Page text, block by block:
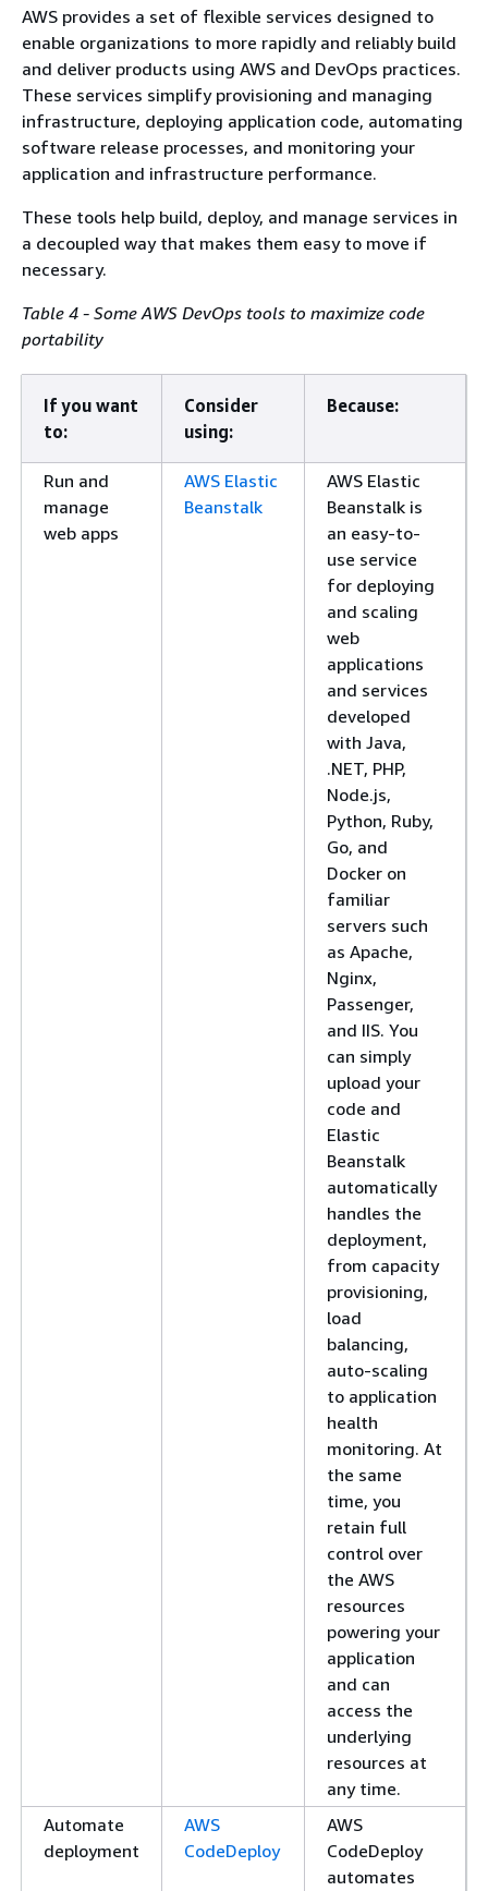
AWS provides a set of flexible services designed to
enable organizations to more rapidly and reliably build
and deliver products using AWS and DevOps practices.
These services simplify provisioning and managing
infrastructure, deploying application code, automating
software release processes, and monitoring your
application and infrastructure performance.
These tools help build, deploy, and manage services in
a decoupled way that makes them easy to move if
necessary.
Table 4 - Some AWS DevOps tools to maximize code
portability
If you want
to:
Consider
using:
Because:
Run and
manage
web apps
AWS Elastic
Beanstalk
AWS Elastic
Beanstalk is
an easy-to-
use service
for deploying
and scaling
web
applications
and services
developed
with Java,
.NET, PHP,
Node.js,
Python, Ruby,
Go, and
Docker on
familiar
servers such
as Apache,
Nginx,
Passenger,
and IIS. You
can simply
upload your
code and
Elastic
Beanstalk
automatically
handles the
deployment,
from capacity
provisioning,
load
balancing,
auto-scaling
to application
health
monitoring. At
the same
time, you
retain full
control over
the AWS
resources
powering your
application
and can
access the
underlying
resources at
any time.
Automate
deployment
AWS
CodeDeploy
AWS
CodeDeploy
automates